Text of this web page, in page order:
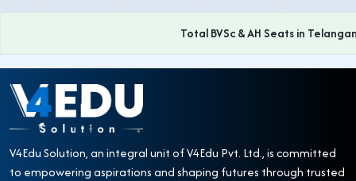
Total BVSc & AH Seats in
V4Edu Solution, an integral unit of V4Edu Pvt. Ltd., is committed
to empowering aspirations and shaping futures through trusted